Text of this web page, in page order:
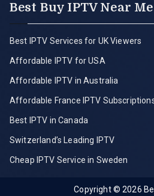
Best Buy IPTV Near Me
Best IPTV Services for UK Viewers
Affordable IPTV for USA
Affordable IPTV in Australia
Affordable France IPTV
Best IPTV in Canada
Switzerland’s Leading IPTV
Cheap IPTV Service in Sweden
Copyright © 2026